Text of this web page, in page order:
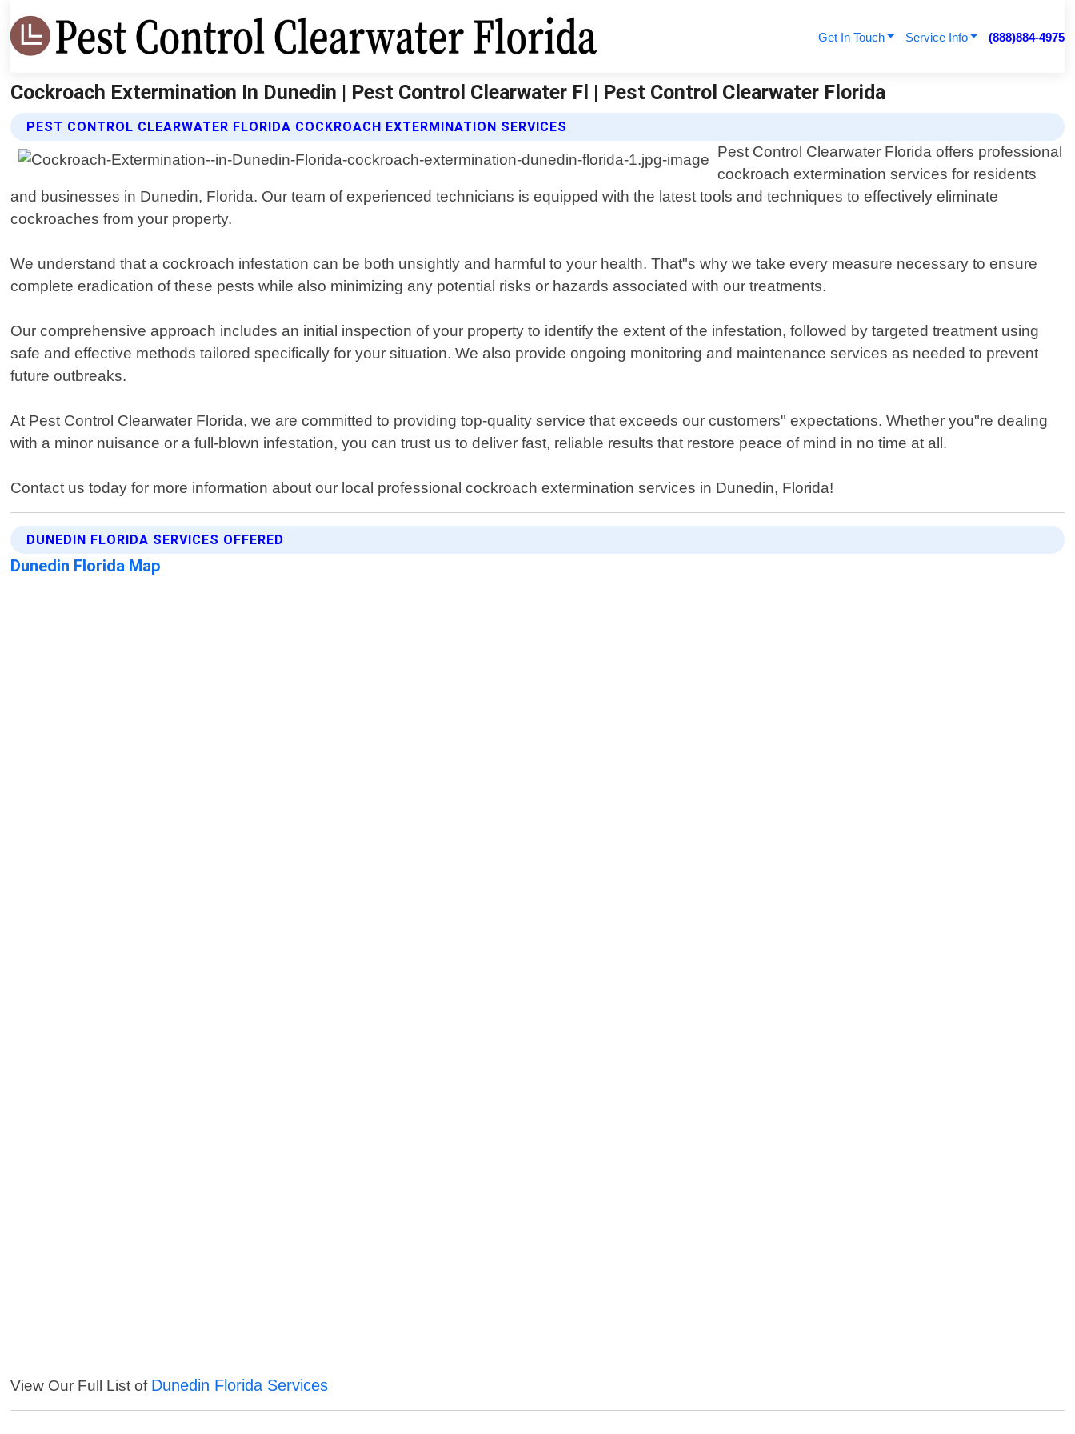
Get In Touch Service Info (888)884-4975
Cockroach Extermination In Dunedin | Pest Control Clearwater Fl | Pest Control Clearwater Florida
PEST CONTROL CLEARWATER FLORIDA COCKROACH EXTERMINATION SERVICES
Pest Control Clearwater Florida offers professional
cockroach extermination services for residents
and businesses in Dunedin, Florida. Our team of experienced technicians is equipped with the latest tools and techniques to effectively eliminate
cockroaches from your property.
We understand that a cockroach infestation can be both unsightly and harmful to your health. That"s why we take every measure necessary to ensure
complete eradication of these pests while also minimizing any potential risks or hazards associated with our treatments.
Our comprehensive approach includes an initial inspection of your property to identify the extent of the infestation, followed by targeted treatment using
safe and effective methods tailored specifically for your situation. We also provide ongoing monitoring and maintenance services as needed to prevent
future outbreaks.
At Pest Control Clearwater Florida, we are committed to providing top-quality service that exceeds our customers" expectations. Whether you"re dealing
with a minor nuisance or a full-blown infestation, you can trust us to deliver fast, reliable results that restore peace of mind in no time at all.
Contact us today for more information about our local professional cockroach extermination services in Dunedin, Florida!
DUNEDIN FLORIDA SERVICES OFFERED
Dunedin Florida Map
View Our Full List of Dunedin Florida Services